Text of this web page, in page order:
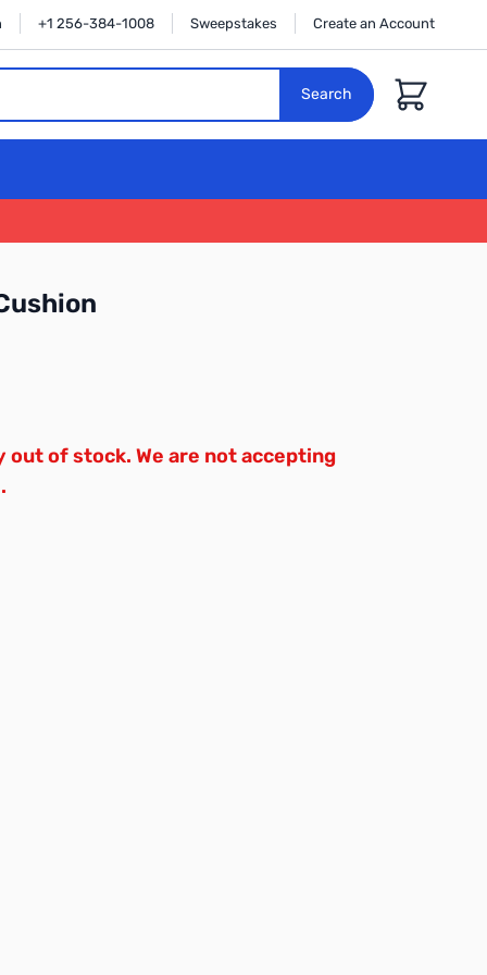
+1 256-384-1008 Sweepstakes Create an Account
Search Cart
of stock. We are not accepting